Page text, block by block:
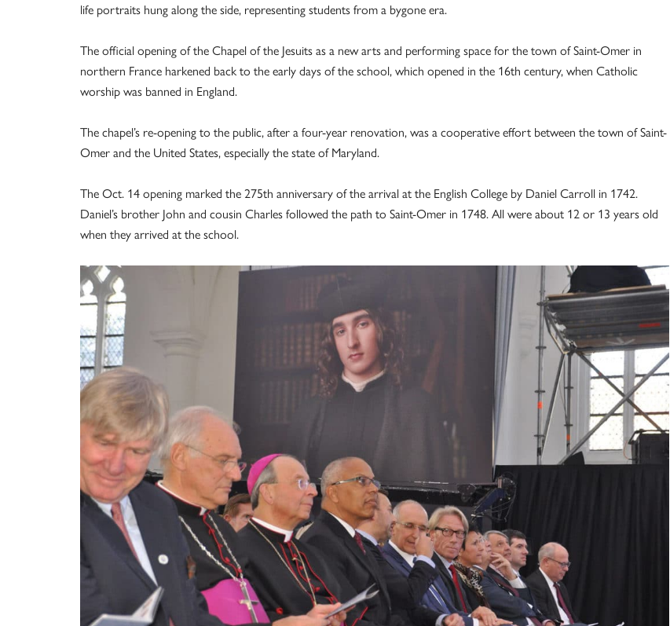
life portraits hung along the side, representing students from a bygone era.
The official opening of the Chapel of the Jesuits as a new arts and performing space for the town of Saint-Omer in
northern France harkened back to the early days of the school, which opened in the 16th century, when Catholic
worship was banned in England.
The chapel’s re-opening to the public, after a four-year renovation, was a cooperative effort between the town of Saint-
Omer and the United States, especially the state of Maryland.
The Oct. 14 opening marked the 275th anniversary of the arrival at the English College by Daniel Carroll in 1742.
Daniel’s brother John and cousin Charles followed the path to Saint-Omer in 1748. All were about 12 or 13 years old
when they arrived at the school.